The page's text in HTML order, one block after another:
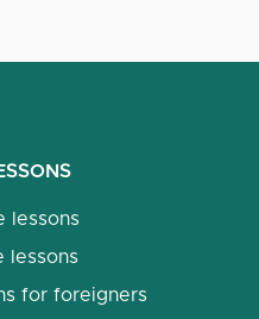
lessons
lessons
for foreigners